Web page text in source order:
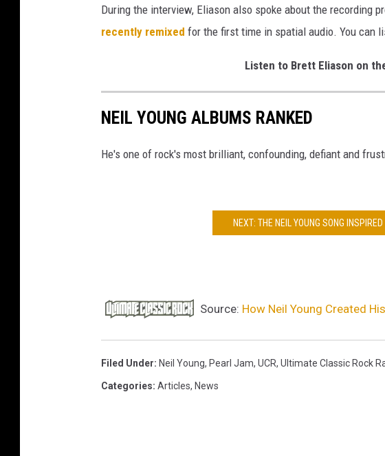
During the interview, Eliason also spoke about the recording
recently remixed for the first time in spatial audio. You can
Listen to Brett Eliason on
NEIL YOUNG ALBUMS RANKED
He's one of rock's most brilliant, confounding, defiant and
NEXT: THE NEIL YOUNG SONG
Source: How Neil Young Created
Filed Under: Neil Young, Pearl Jam, UCR, Ultimate Classic Rock
Categories: Articles, News